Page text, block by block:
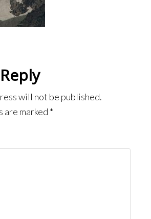
will not be published.
are marked *